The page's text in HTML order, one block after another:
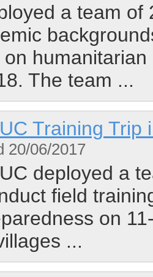
a team
The team ...
Training Trip
20/06/2017
deployed a
field
on
...